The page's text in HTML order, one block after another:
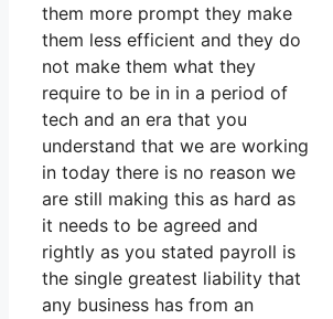
them more prompt they make
them less efficient and they do
not make them what they
require to be in in a period of
tech and an era that you
understand that we are working
in today there is no reason we
are still making this as hard as
it needs to be agreed and
rightly as you stated payroll is
the single greatest liability that
any business has from an